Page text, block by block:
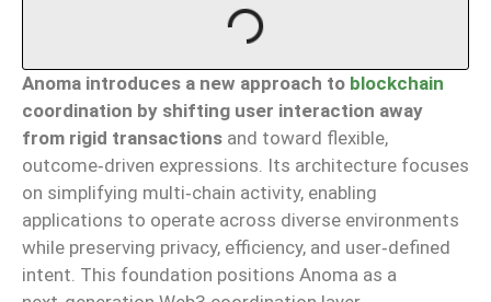
Anoma introduces a new approach to blockchain
coordination by shifting user interaction away
from rigid transactions and toward flexible,
outcome‑driven expressions. Its architecture focuses
on simplifying multi‑chain activity, enabling
applications to operate across diverse environments
while preserving privacy, efficiency, and user‑defined
intent. This foundation positions Anoma as a